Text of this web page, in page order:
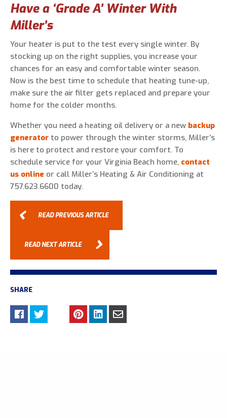
Have a ‘Grade A’ Winter With
Miller’s
Your heater is put to the test every single winter. By
stocking up on the right supplies, you increase your
chances for an easy and comfortable winter season.
Now is the best time to schedule that heating tune-up,
make sure the air filter gets replaced and prepare your
home for the colder months.
Whether you need a heating oil delivery or a new backup
generator to power through the winter storms, Miller’s
is here to protect and restore your comfort. To
schedule service for your Virginia Beach home, contact
us online or call Miller’s Heating & Air Conditioning at
757.623.6600 today.
READ PREVIOUS ARTICLE
READ NEXT ARTICLE
SHARE